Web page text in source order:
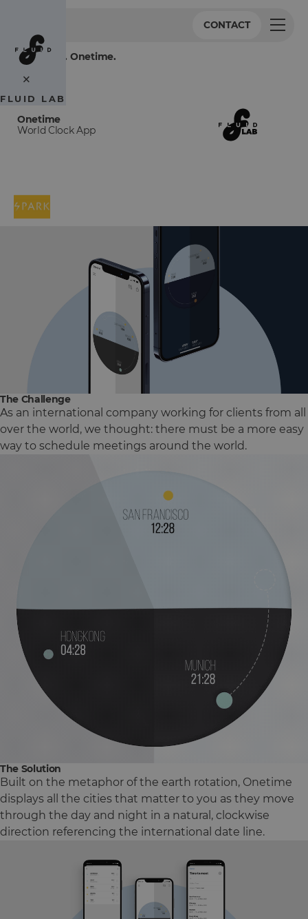
×
FLUID LAB
CONTACT
One world. Onetime.
Onetime
World Clock App
The Challenge
As an international company working for clients from all
over the world, we thought: there must be a more easy
way to schedule meetings around the world.
The Solution
Built on the metaphor of the earth rotation, Onetime
displays all the cities that matter to you as they move
through the day and night in a natural, clockwise
direction referencing the international date line.